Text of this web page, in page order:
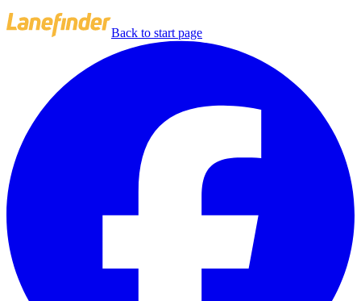
Back to start page